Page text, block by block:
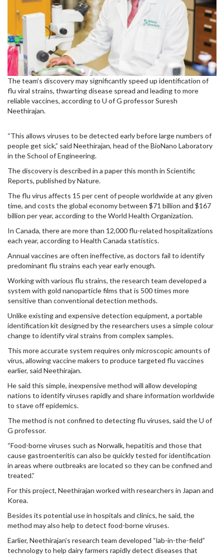
The team’s discovery may significantly speed up identification of
flu viral strains, thwarting disease spread and leading to more
reliable vaccines, according to U of G professor Suresh
Neethirajan.
“This allows viruses to be detected early before large numbers of
people get sick,” said Neethirajan, head of the BioNano Laboratory
in the School of Engineering.
The discovery is described in a paper this month in Scientific
Reports, published by Nature.
The flu virus affects 15 per cent of people worldwide at any given
time, and costs the global economy between $71 billion and $167
billion per year, according to the World Health Organization.
In Canada, there are more than 12,000 flu-related hospitalizations
each year, according to Health Canada statistics.
Annual vaccines are often ineffective, as doctors fail to identify
predominant flu strains each year early enough.
Working with various flu strains, the research team developed a
system with gold nanoparticle films that is 500 times more
sensitive than conventional detection methods.
Unlike existing and expensive detection equipment, a portable
identification kit designed by the researchers uses a simple colour
change to identify viral strains from complex samples.
This more accurate system requires only microscopic amounts of
virus, allowing vaccine makers to produce targeted flu vaccines
earlier, said Neethirajan.
He said this simple, inexpensive method will allow developing
nations to identify viruses rapidly and share information worldwide
to stave off epidemics.
The method is not confined to detecting flu viruses, said the U of
G professor.
“Food-borne viruses such as Norwalk, hepatitis and those that
cause gastroenteritis can also be quickly tested for identification
in areas where outbreaks are located so they can be confined and
treated.”
For this project, Neethirajan worked with researchers in Japan and
Korea.
Besides its potential use in hospitals and clinics, he said, the
method may also help to detect food-borne viruses.
Earlier, Neethirajan’s research team developed “lab-in-the-field”
technology to help dairy farmers rapidly detect diseases that